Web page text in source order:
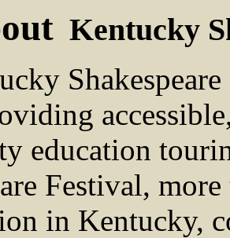
Kentucky
education
Festival,
in Kentucky,